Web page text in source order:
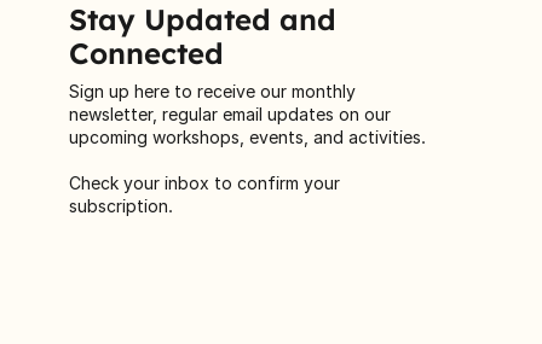
Stay Updated and
Connected
Sign up here to receive our monthly
newsletter, regular email updates on our
upcoming workshops, events, and activities.
Check your inbox to confirm your
subscription.